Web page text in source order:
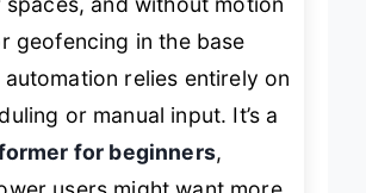
spaces, and without motion
geofencing in the base
relies entirely on
or manual input. It’s a
for beginners ,